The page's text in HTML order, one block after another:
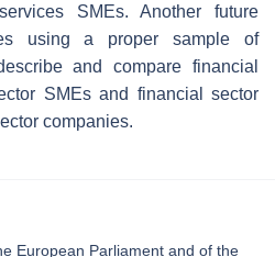
SMEs. Another future
using a proper sample of
and compare financial
SMEs and financial sector
companies.
European Parliament and of the